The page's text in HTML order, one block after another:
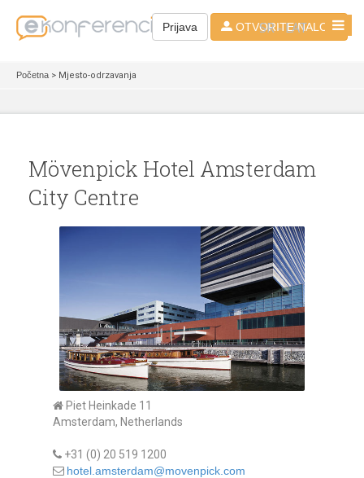
Prijava OTVORITE NALOG
SR - LAT
Početna > Mjesto-odrzavanja
Mövenpick Hotel Amsterdam
City Centre
Piet Heinkade 11
Amsterdam, Netherlands
+31 (0) 20 519 1200
hotel.amsterdam@movenpick.com